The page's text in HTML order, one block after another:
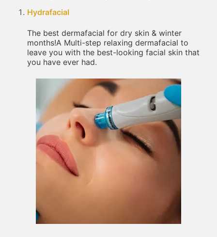
Hydrafacial
The best dermafacial for dry skin & winter
months!A Multi-step relaxing dermafacial to
leave you with the best-looking facial skin that
you have ever had.